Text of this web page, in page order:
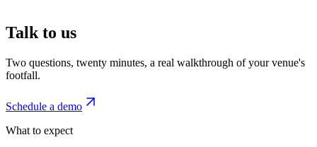
Talk to us
Two questions, twenty minutes, a real walkthrough of your venue's
footfall.
Schedule a demo
What to expect